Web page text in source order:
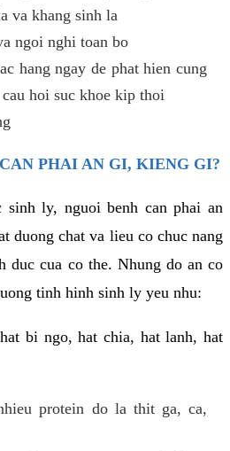
va khang sinh la
ngoi nghi toan bo
hang ngay de phat hien cung
hoi suc khoe kip thoi
PHAI AN GI, KIENG GI?
sinh ly, nguoi benh can phai an
duong chat va lieu co chuc nang
duc cua co the. Nhung do an co
tinh hinh sinh ly yeu nhu:
bi ngo, hat chia, hat lanh, hat
protein do la thit ga, ca,